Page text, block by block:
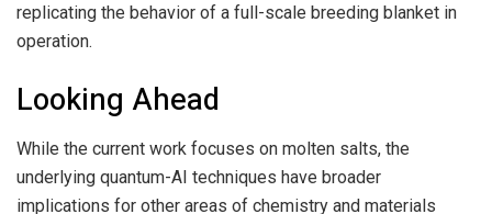
replicating the behavior of a full-scale breeding blanket in
operation.
Looking Ahead
While the current work focuses on molten salts, the
underlying quantum-AI techniques have broader
implications for other areas of chemistry and materials